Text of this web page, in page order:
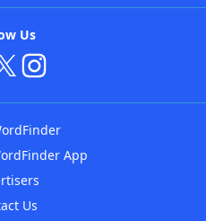
Us
App
Us